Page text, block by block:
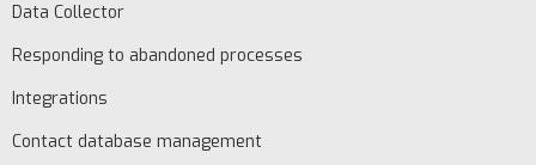
Data Collector
Responding to abandoned processes
Integrations
Contact database management